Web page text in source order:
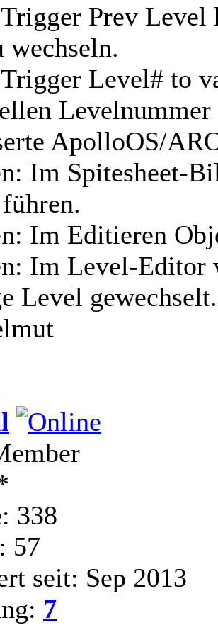
Prev Level
wechseln.
Level# to
Levelnummer
ApolloOS/
Im Spitesheet-
Im Editieren
Im Level-Editor
Level gewechselt.
338
57
seit: Sep 2013
7